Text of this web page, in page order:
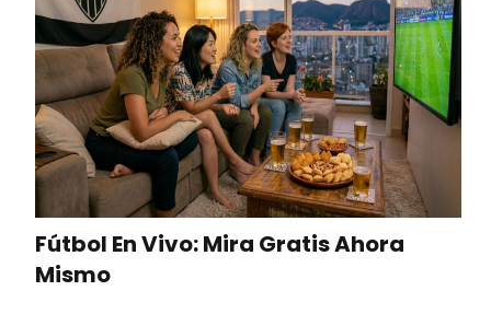
Fútbol En Vivo: Mira Gratis Ahora
Mismo